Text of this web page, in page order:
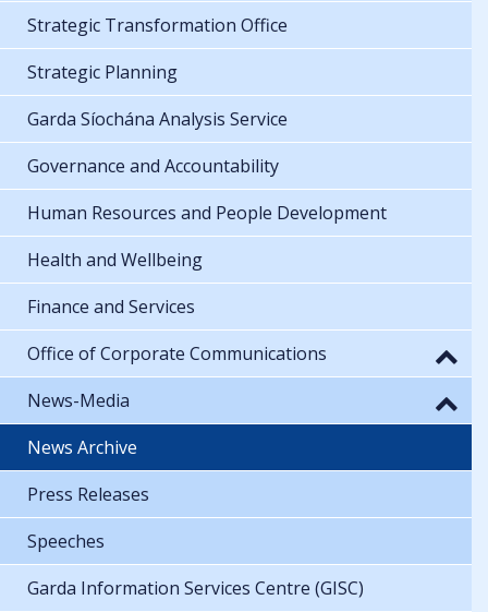
Strategic Transformation Office
Strategic Planning
Garda Síochána Analysis Service
Governance and Accountability
Human Resources and People Development
Health and Wellbeing
Finance and Services
Office of Corporate Communications
News-Media
News Archive
Press Releases
Speeches
Garda Information Services Centre (GISC)